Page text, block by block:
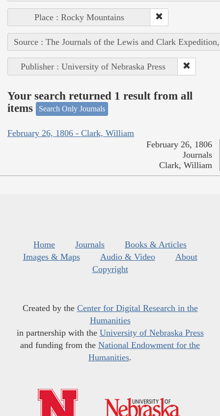
Place : Rocky Mountains
Source : The Journals of the Lewis and Clark
Publisher : University of Nebraska Press
Your search returned 1 result from all
items
Search Only Journals
February 26, 1806 - Clark, William
February 26, 1806
Journals
Clark, William
Home Journals
Books & Articles
Images & Maps
Audio & Video
About
Copyright
Created by the Center for Digital Research in the
Humanities
in partnership with the University of Nebraska Press
and funding from the National Endowment for the
Humanities.